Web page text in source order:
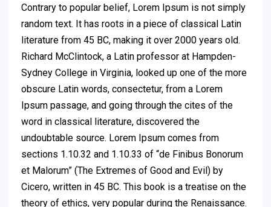
Contrary to popular belief, Lorem Ipsum is not simply
random text. It has roots in a piece of classical Latin
literature from 45 BC, making it over 2000 years old.
Richard McClintock, a Latin professor at Hampden-
Sydney College in Virginia, looked up one of the more
obscure Latin words, consectetur, from a Lorem
Ipsum passage, and going through the cites of the
word in classical literature, discovered the
undoubtable source. Lorem Ipsum comes from
sections 1.10.32 and 1.10.33 of “de Finibus Bonorum
et Malorum” (The Extremes of Good and Evil) by
Cicero, written in 45 BC. This book is a treatise on the
theory of ethics, very popular during the Renaissance.